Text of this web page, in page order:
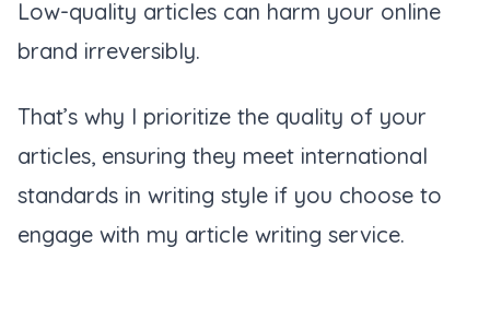
Low-quality articles can harm your online
brand irreversibly.
That’s why I prioritize the quality of your
articles, ensuring they meet international
standards in writing style if you choose to
engage with my article writing service.